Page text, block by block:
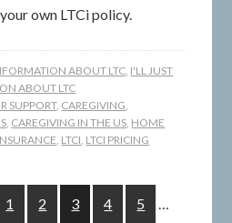
own LTCi policy.
ABOUT LTC, I'LL JUST
ABOUT LTC
SUPPORT, CAREGIVING,
, CAREGIVING IN THE US, HOME
, LTCI, LTCI PRICING
1 2 3 4 5 …